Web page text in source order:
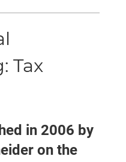
Tax
in 2006 by
on the